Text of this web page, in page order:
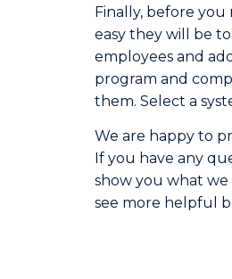
Finally, before
easy they will be
employees and
program and
them. Select a
We are happy to
If you have any
show you what we
see more helpful